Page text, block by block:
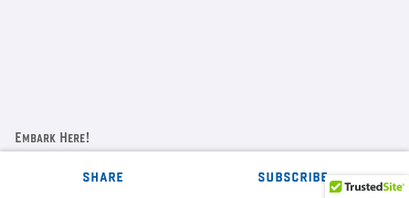
share subscribe
Embark Here!